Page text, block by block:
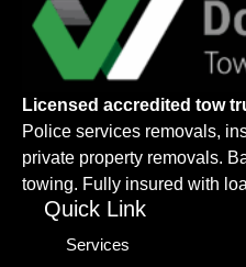
Licensed accredited tow
Police services removals,
private property removals.
towing. Fully insured with
Quick Link
Services